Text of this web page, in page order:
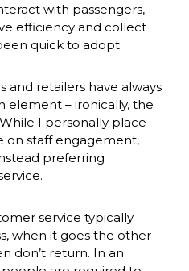
with passengers,
efficiency and collect
quick to adopt.
and retailers have always
element – ironically, the
I personally place
staff engagement,
preferring
service typically
when it goes the other
don’t return. In an